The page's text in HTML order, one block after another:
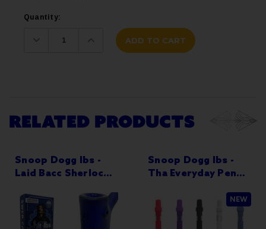
Current
Quantity:
Decrease
Quantity: Increase
Quantity:
RELATED PRODUCTS
Snoop Dogg lbs -
Laid Bacc Sherlock
Snoop Dogg lbs -
Tha Everyday Pen
NEW